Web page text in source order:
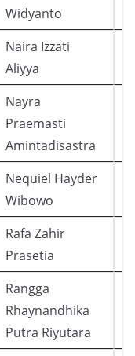
Widyanto
Naira Izzati
Aliyya
Nayra
Praemasti
Amintadisastra
Nequiel Hayder
Wibowo
Rafa Zahir
Prasetia
Rangga
Rhaynandhika
Putra Riyutara